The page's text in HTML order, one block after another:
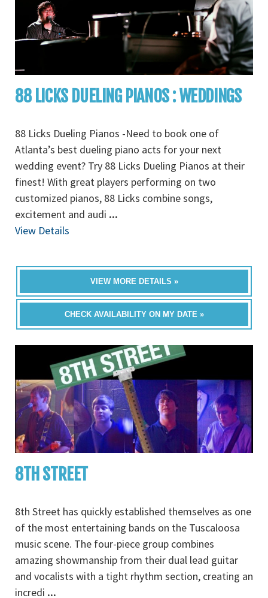
88 LICKS DUELING PIANOS : WEDDINGS
88 Licks Dueling Pianos -Need to book one of
Atlanta’s best dueling piano acts for your next
wedding event? Try 88 Licks Dueling Pianos at their
finest! With great players performing on two
customized pianos, 88 Licks combine songs,
excitement and audi ...
View Details
VIEW MORE DETAILS »
CHECK AVAILABILITY ON MY DATE »
8TH STREET
8th Street has quickly established themselves as one
of the most entertaining bands on the Tuscaloosa
music scene. The four-piece group combines
amazing showmanship from their dual lead guitar
and vocalists with a tight rhythm section, creating an
incredi ...